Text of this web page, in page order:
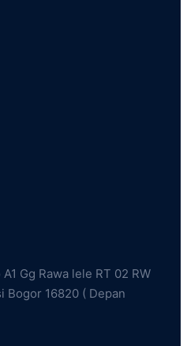
Gg Rawa lele RT 02 RW
Bogor 16820 ( Depan